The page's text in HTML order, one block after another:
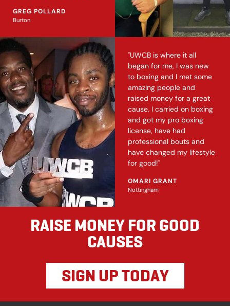
GREG POLLARD
Burton
"UWCB is where it all
began for me, I was new
to boxing and I met some
amazing people and
raised money for a great
cause. I carried on boxing
and got my pro boxing
license, have had
professional bouts and
have changed my lifestyle
for good!"
OMARI GRANT
Nottingham
RAISE MONEY FOR GOOD
CAUSES
SIGN UP TODAY